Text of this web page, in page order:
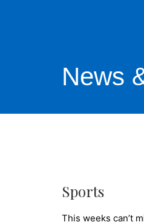
News
Sports
This weeks can’t